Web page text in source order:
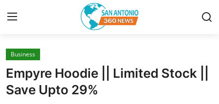
Home
Contact
Business
Empyre Hoodie || Limited Stock ||
Save Upto 29%